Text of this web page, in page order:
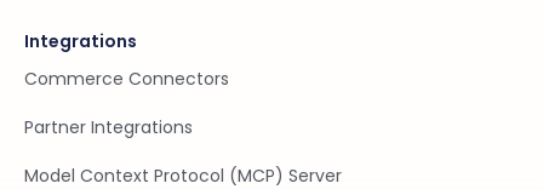
Integrations
Commerce Connectors
Partner Integrations
Model Context Protocol (MCP) Server